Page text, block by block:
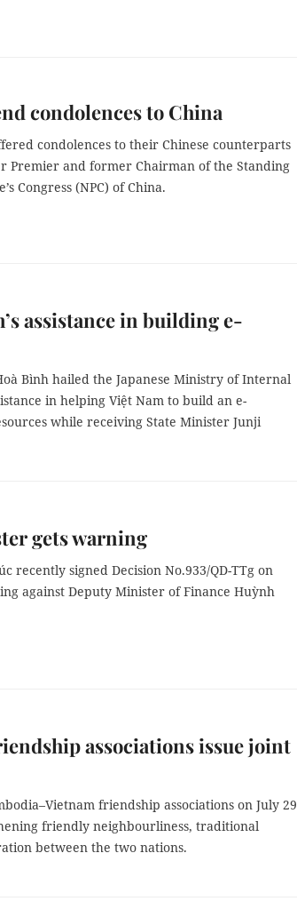
condolences to China
condolences to their Chinese counterparts
Premier and former Chairman of the Standing
Congress (NPC) of China.
assistance in building e-
Bình hailed the Japanese Ministry of Internal
in helping Việt Nam to build an e-
while receiving State Minister Junji
gets warning
recently signed Decision No.933/QD-TTg on
against Deputy Minister of Finance Huỳnh
associations issue joint
friendship associations on July 29
friendly neighbourliness, traditional
between the two nations.